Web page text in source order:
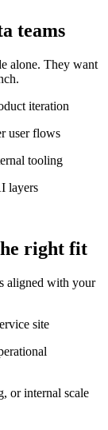
teams
alone. They want
iteration
user flows
tooling
layers
right fit
aligned with your
site
or internal scale